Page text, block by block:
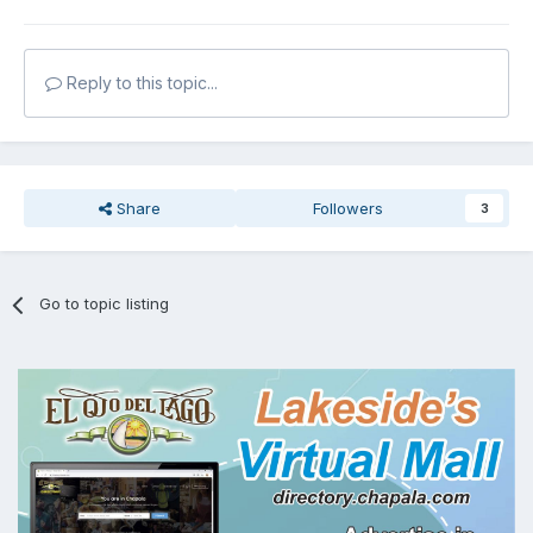
Reply to this topic...
Share Followers 3
Go to topic listing